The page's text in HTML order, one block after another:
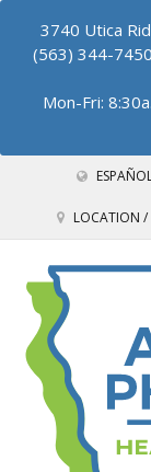
3740 Utica
(563) 344-
Mon-Fri:
LOCATION /